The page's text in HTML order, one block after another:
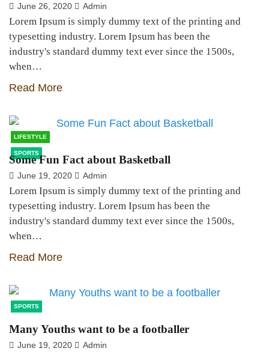
June 26, 2020 Admin
Lorem Ipsum is simply dummy text of the printing and
typesetting industry. Lorem Ipsum has been the
industry's standard dummy text ever since the 1500s,
when…
Read More
LIFESTYLE
SPORTS
Some Fun Fact about Basketball
June 19, 2020 Admin
Lorem Ipsum is simply dummy text of the printing and
typesetting industry. Lorem Ipsum has been the
industry's standard dummy text ever since the 1500s,
when…
Read More
SPORTS
Many Youths want to be a footballer
June 19, 2020 Admin